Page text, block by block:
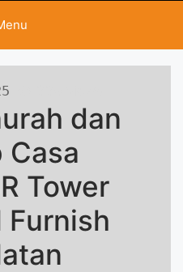
dan
Casa
Tower
Furnish